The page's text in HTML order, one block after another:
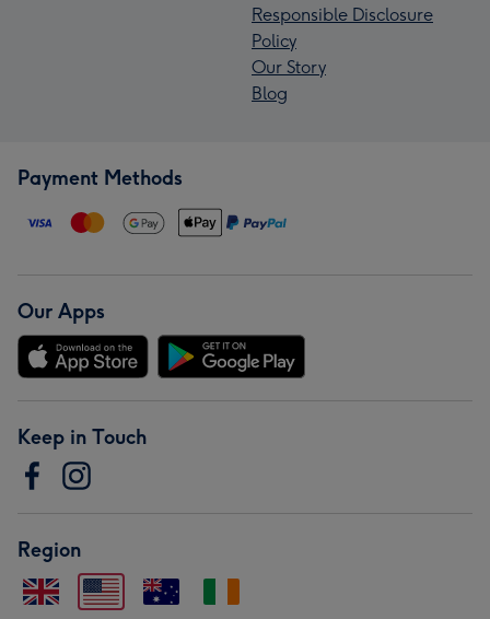
Responsible Disclosure
Policy
Our Story
Blog
Payment Methods
Our Apps
Keep in Touch
Region